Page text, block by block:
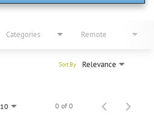
Categories Remote
Relevance
Sort By
10 0 of 0